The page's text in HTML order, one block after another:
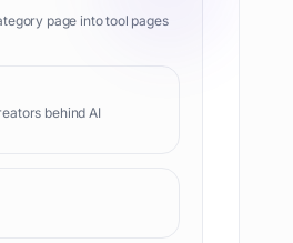
page into tool pages
behind AI